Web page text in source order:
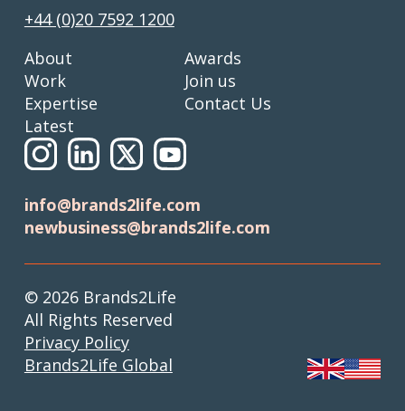
+44 (0)20 7592 1200
About
Work
Expertise
Latest
Awards
Join us
Contact Us
info@brands2life.com
newbusiness@brands2life.com
© 2026 Brands2Life
All Rights Reserved
Privacy Policy
Brands2Life Global